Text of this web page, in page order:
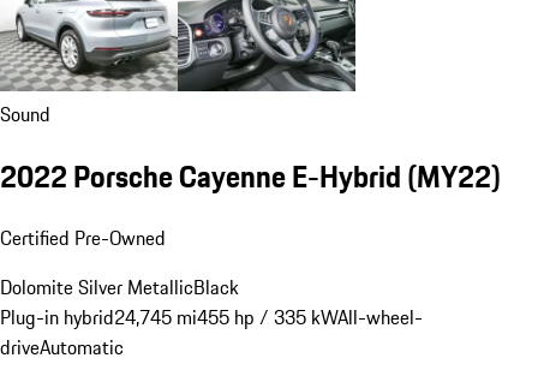
Sound
2022 Porsche Cayenne E-Hybrid (MY22)
Certified Pre-Owned
Dolomite Silver MetallicBlack
Plug-in hybrid24,745 mi455 hp / 335 kWAll-wheel-
driveAutomatic